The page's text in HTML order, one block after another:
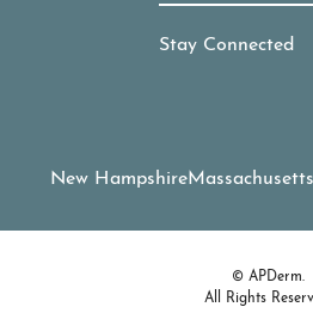
Stay Connected
New HampshireMassachusetts
© APDerm.
All Rights